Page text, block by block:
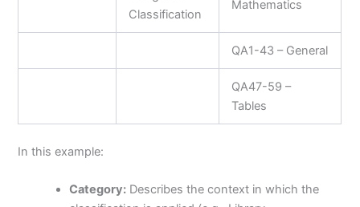
Classification
Mathematics
QA1-43 – General
QA47-59 –
Tables
In this example:
Category: Describes the context in which the